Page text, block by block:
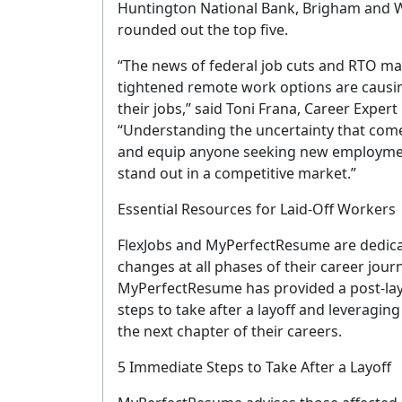
Huntington National Bank, Brigham and
rounded out the top five.
“The news of federal job cuts and RTO
tightened remote work options are
their jobs,” said Toni Frana, Career
“Understanding the uncertainty that
and equip anyone seeking new
stand out in a competitive market.”
Essential Resources for Laid-Off Workers
FlexJobs and MyPerfectResume are
changes at all phases of their career
MyPerfectResume has provided a post-
steps to take after a layoff and
the next chapter of their careers.
5 Immediate Steps to Take After a Layoff